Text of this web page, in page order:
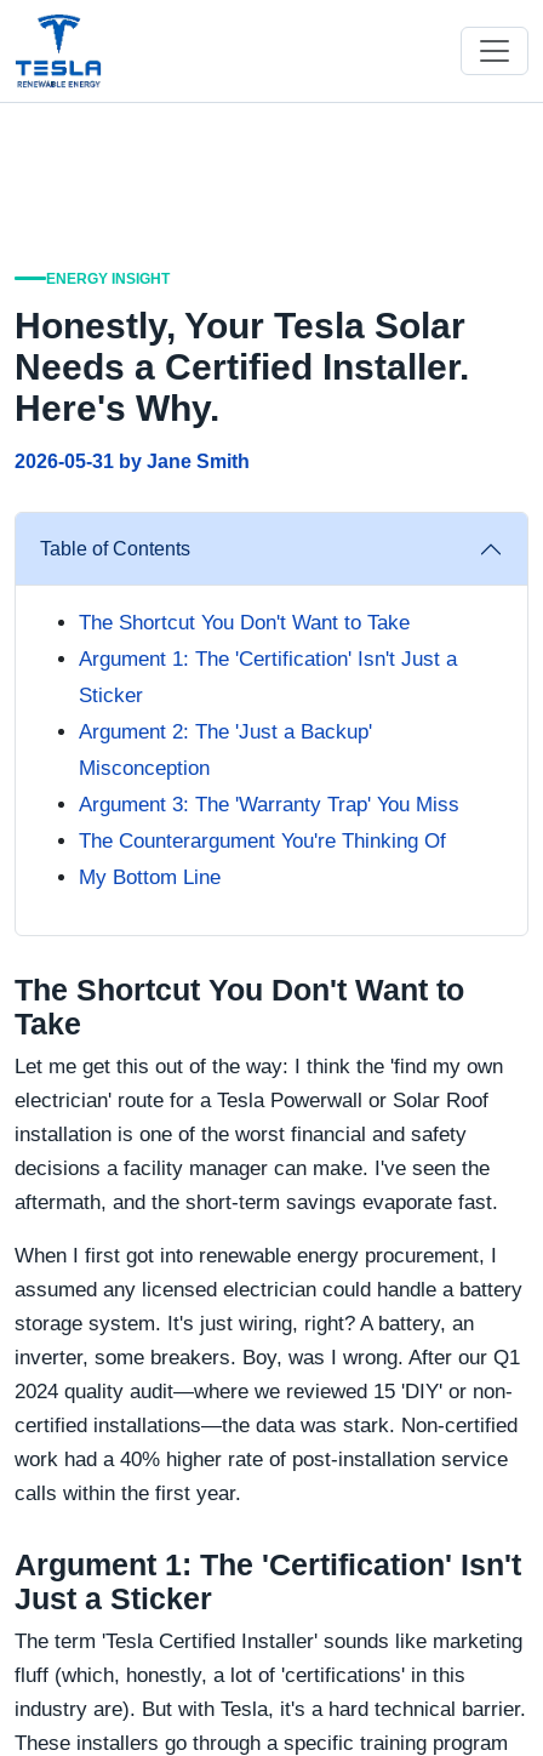
ENERGY INSIGHT
Honestly, Your Tesla Solar
Needs a Certified Installer.
Here's Why.
2026-05-31 by Jane Smith
Table of Contents
The Shortcut You Don't Want to Take
Argument 1: The 'Certification' Isn't Just a
Sticker
Argument 2: The 'Just a Backup'
Misconception
Argument 3: The 'Warranty Trap' You Miss
The Counterargument You're Thinking Of
My Bottom Line
The Shortcut You Don't Want to
Take
Let me get this out of the way: I think the 'find my own
electrician' route for a Tesla Powerwall or Solar Roof
installation is one of the worst financial and safety
decisions a facility manager can make. I've seen the
aftermath, and the short-term savings evaporate fast.
When I first got into renewable energy procurement, I
assumed any licensed electrician could handle a battery
storage system. It's just wiring, right? A battery, an
inverter, some breakers. Boy, was I wrong. After our Q1
2024 quality audit—where we reviewed 15 'DIY' or non-
certified installations—the data was stark. Non-certified
work had a 40% higher rate of post-installation service
calls within the first year.
Argument 1: The 'Certification' Isn't
Just a Sticker
The term 'Tesla Certified Installer' sounds like marketing
fluff (which, honestly, a lot of 'certifications' in this
industry are). But with Tesla, it's a hard technical barrier.
These installers go through a specific training program